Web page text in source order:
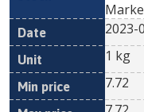
2023-
1 kg
7.72